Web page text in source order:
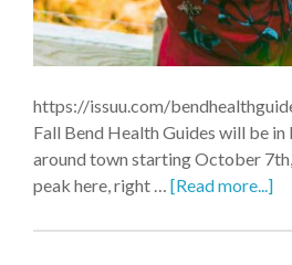
https://issuu.com/
Fall Bend Health Guides will be
around town starting October
peak here, right … [Read more...]